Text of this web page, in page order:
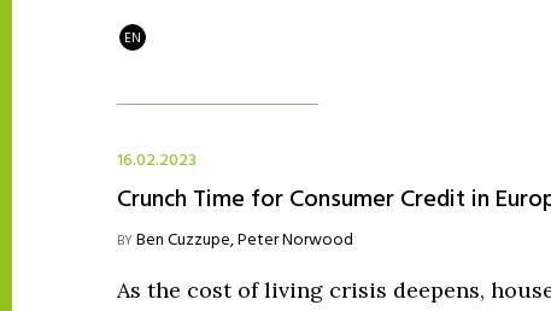
EN
16.02.2023
Crunch Time for Consumer Credit in
BYBen Cuzzupe,Peter Norwood
As the cost of living crisis deepens,